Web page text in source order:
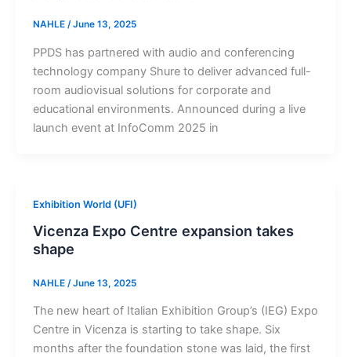
NAHLE /June 13, 2025
PPDS has partnered with audio and conferencing
technology company Shure to deliver advanced full-
room audiovisual solutions for corporate and
educational environments. Announced during a live
launch event at InfoComm 2025 in
Exhibition World (UFI)
Vicenza Expo Centre expansion takes
shape
NAHLE /June 13, 2025
The new heart of Italian Exhibition Group’s (IEG) Expo
Centre in Vicenza is starting to take shape. Six
months after the foundation stone was laid, the first